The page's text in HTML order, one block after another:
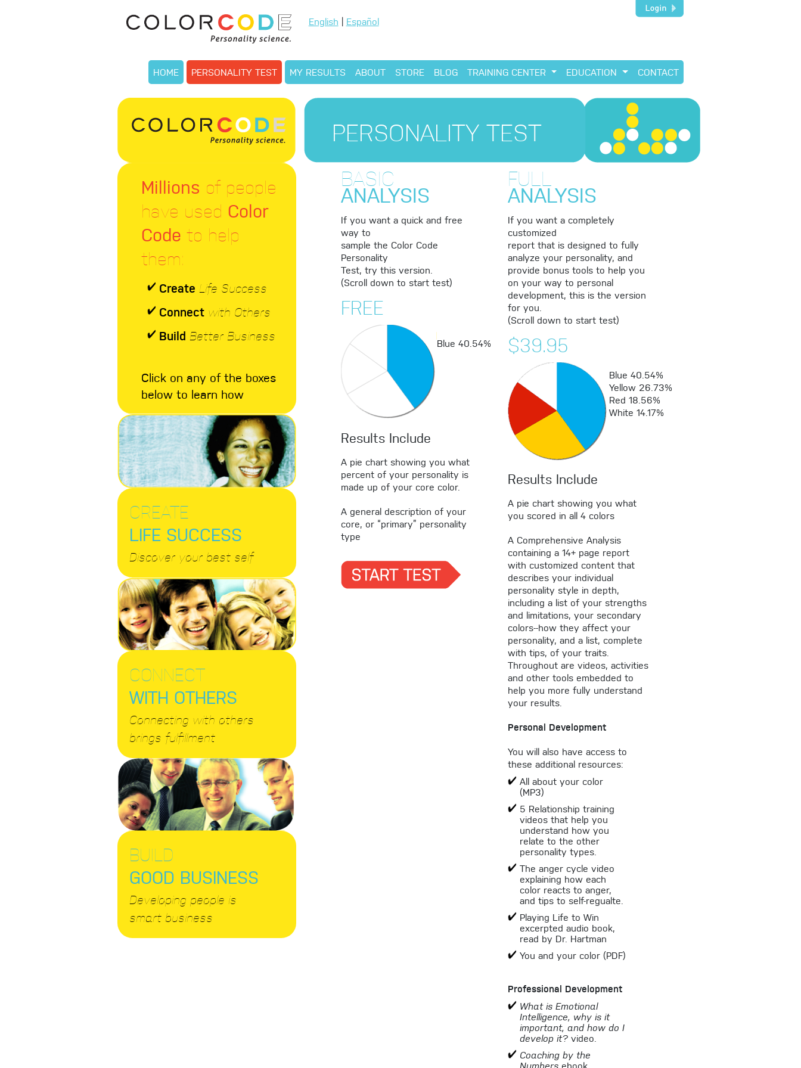
English | Español
HOME PERSONALITY TEST MY RESULTS ABOUT STORE BLOG TRAINING CENTER EDUCATION CONTACT
Millions of people
have used Color
Code to help
them:
Create Life Success
Connect with Others
Build Better Business
Click on any of the boxes
below to learn how
CREATE
LIFE SUCCESS
Discover your best self
CONNECT
WITH OTHERS
Connecting with others
brings fulfillment
BUILD
GOOD BUSINESS
Developing people is
smart business
PERSONALITY TEST
BASIC
ANALYSIS
If you want a quick and free
way to
sample the Color Code
Personality
Test, try this version.
(Scroll down to start test)
FREE
Blue 40.54%
Results Include
A pie chart showing you what
percent of your personality is
made up of your core color.
A general description of your
core, or “primary” personality
type
FULL
ANALYSIS
If you want a completely
customized
report that is designed to fully
analyze your personality, and
provide bonus tools to help you
on your way to personal
development, this is the version
for you.
(Scroll down to start test)
$39.95
Blue 40.54%
Yellow 26.73%
Red 18.56%
White 14.17%
Results Include
A pie chart showing you what
you scored in all 4 colors
A Comprehensive Analysis
containing a 14+ page report
with customized content that
describes your individual
personality style in depth,
including a list of your strengths
and limitations, your secondary
colors--how they affect your
personality, and a list, complete
with tips, of your traits.
Throughout are videos, activities
and other tools embedded to
help you more fully understand
your results.
Personal Development
You will also have access to
these additional resources:
All about your color
(MP3)
5 Relationship training
videos that help you
understand how you
relate to the other
personality types.
The anger cycle video
explaining how each
color reacts to anger,
and tips to self-regualte.
Playing Life to Win
excerpted audio book,
read by Dr. Hartman
You and your color (PDF)
Professional Development
What is Emotional
Intelligence, why is it
important, and how do I
develop it? video.
Coaching by the
Numbers ebook